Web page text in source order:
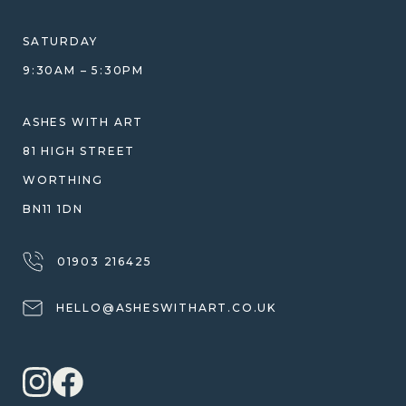
WHY WE DON'T USE RESIN
WARRANTY, REFUNDS & RETURNS
TERMS OF SERVICE
PRIVACY POLICY
SATURDAY
9:30AM – 5:30PM
ASHES WITH ART
81 HIGH STREET
WORTHING
BN11 1DN
01903 216425
HELLO@ASHESWITHART.CO.UK